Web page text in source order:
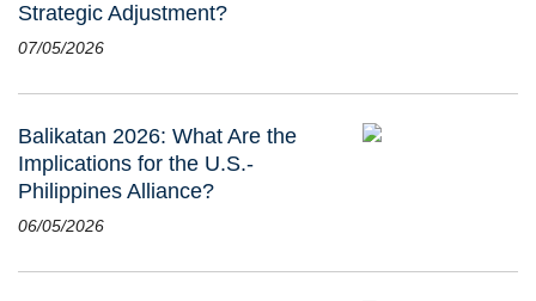
Strategic Adjustment?
07/05/2026
Balikatan 2026: What Are the
Implications for the U.S.-
Philippines Alliance?
06/05/2026